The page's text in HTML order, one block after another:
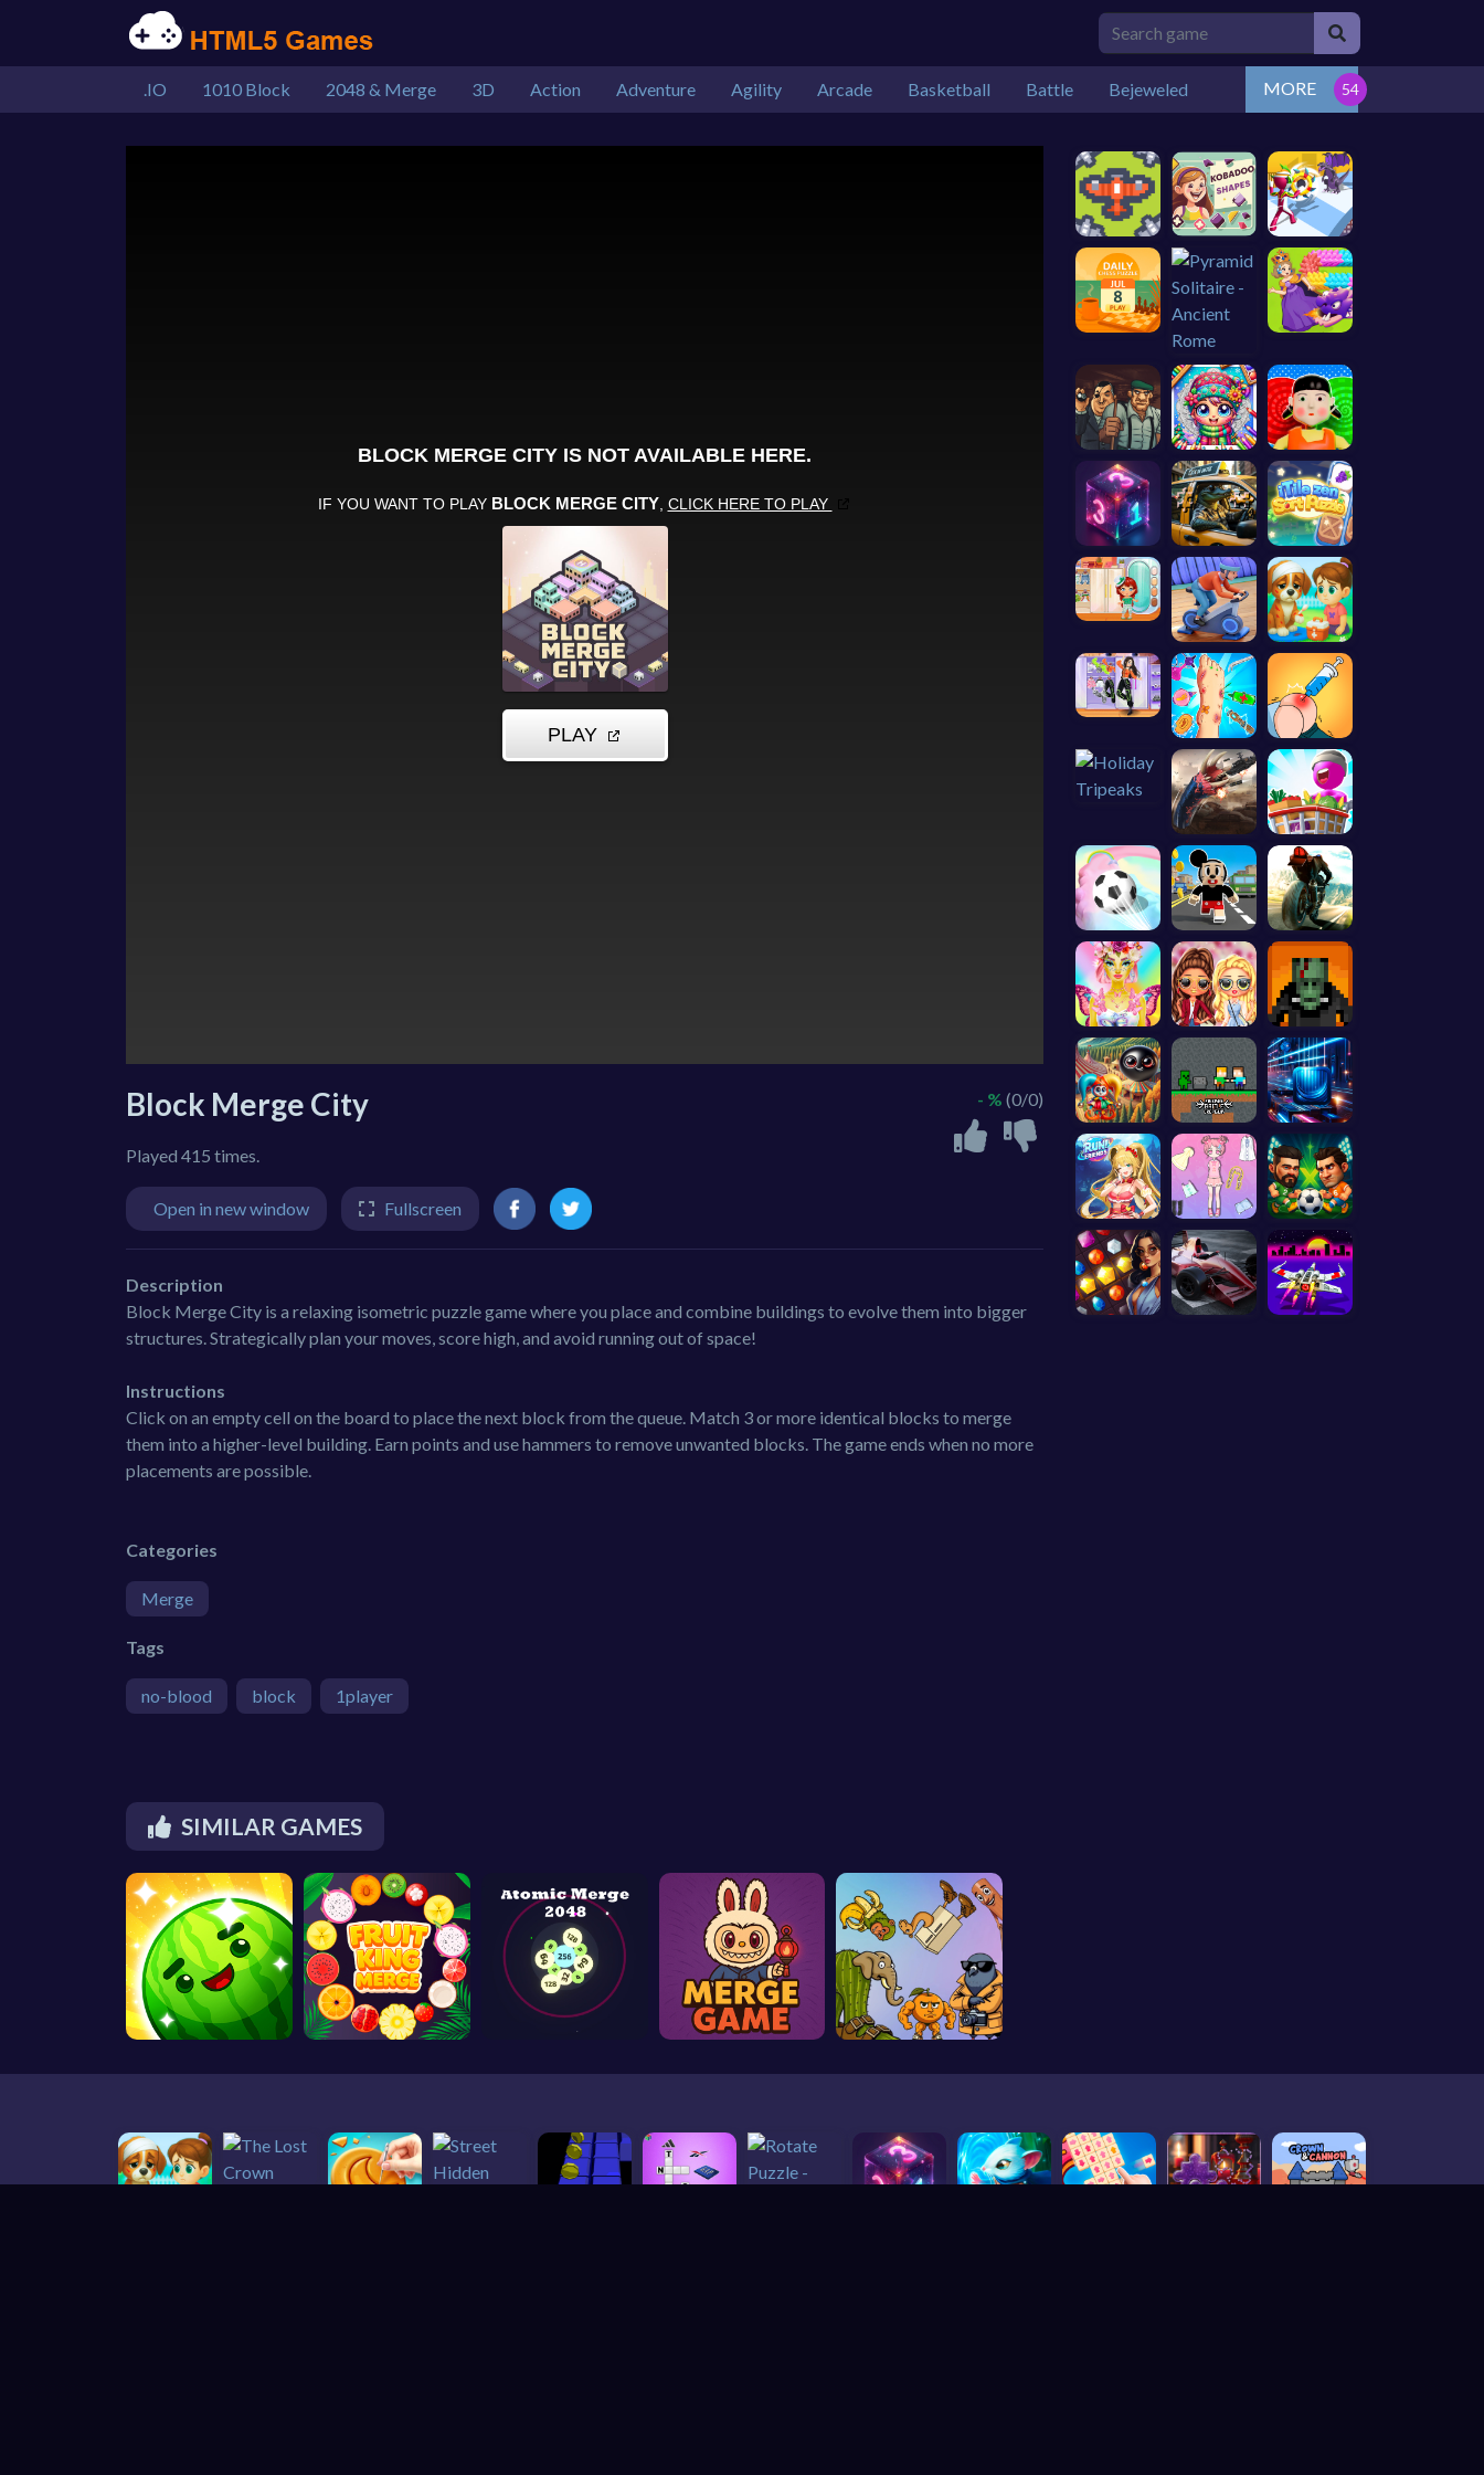
.IO 1010 Block 2048 & Merge 3D Action Adventure Agility Arcade Basketball Battle Bejeweled MORE
Block Merge City
Played 415 times.
- % (0/0)
Open in new window Fullscreen
Description
Block Merge City is a relaxing isometric puzzle game where you place and combine buildings to evolve them into bigger
structures. Strategically plan your moves, score high, and avoid running out of space!
Instructions
Click on an empty cell on the board to place the next block from the queue. Match 3 or more identical blocks to merge
them into a higher-level building. Earn points and use hammers to remove unwanted blocks. The game ends when no more
placements are possible.
Categories
Merge
Tags
no-blood block 1player
SIMILAR GAMES